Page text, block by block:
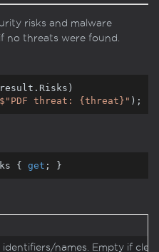
risks and malware
no threats were found.
$"PDF threat: {threat} " );
{ get ; }
names. Empty if